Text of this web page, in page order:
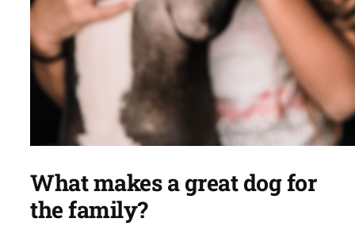
What makes a great dog for
the family?